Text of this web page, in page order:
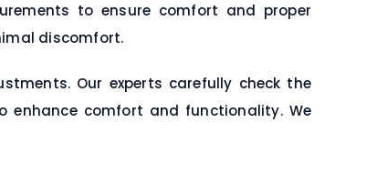
to ensure comfort and proper
discomfort.
Our experts carefully check the
enhance comfort and functionality. We